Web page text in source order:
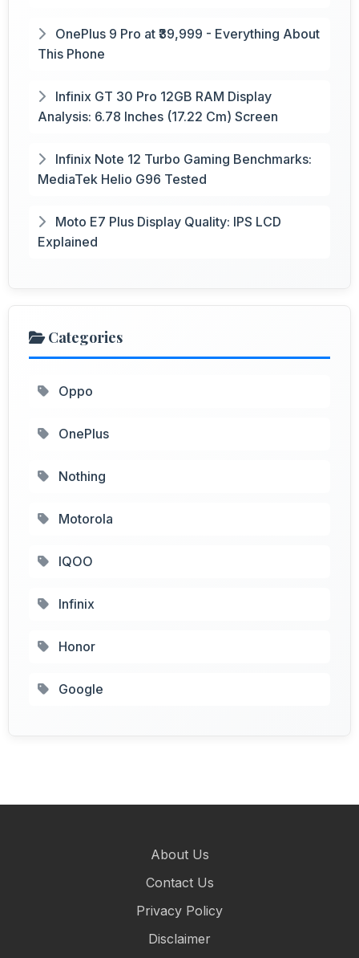
OnePlus 9 Pro at ₹39,999 - Everything About
This Phone
Infinix GT 30 Pro 12GB RAM Display
Analysis: 6.78 Inches (17.22 Cm) Screen
Infinix Note 12 Turbo Gaming Benchmarks:
MediaTek Helio G96 Tested
Moto E7 Plus Display Quality: IPS LCD
Explained
Categories
Oppo
OnePlus
Nothing
Motorola
IQOO
Infinix
Honor
Google
About Us
Contact Us
Privacy Policy
Disclaimer